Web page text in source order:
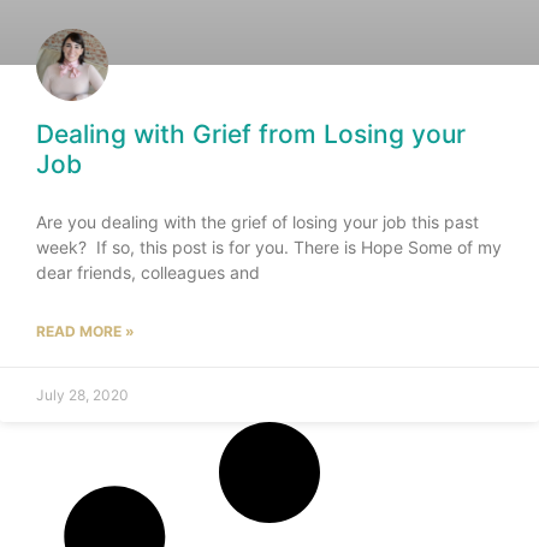
Dealing with Grief from Losing your
Job
Are you dealing with the grief of losing your job this past
week? If so, this post is for you. There is Hope Some of my
dear friends, colleagues and
READ MORE »
July 28, 2020